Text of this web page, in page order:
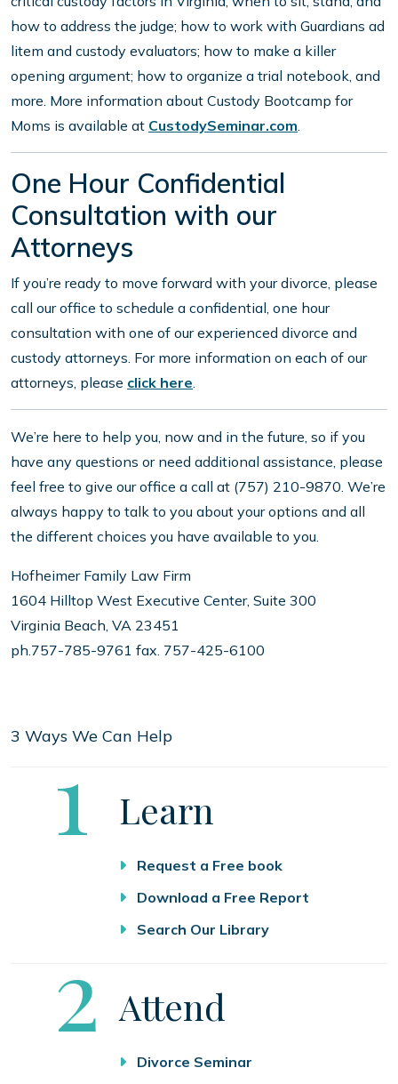
how to address the judge; how to work with Guardians ad
litem and custody evaluators; how to make a killer
opening argument; how to organize a trial notebook, and
more. More information about Custody Bootcamp for
Moms is available at CustodySeminar.com.
One Hour Confidential
Consultation with our
Attorneys
If you’re ready to move forward with your divorce, please
call our office to schedule a confidential, one hour
consultation with one of our experienced divorce and
custody attorneys. For more information on each of our
attorneys, please click here.
We’re here to help you, now and in the future, so if you
have any questions or need additional assistance, please
feel free to give our office a call at (757) 210-9870. We’re
always happy to talk to you about your options and all
the different choices you have available to you.
Hofheimer Family Law Firm
1604 Hilltop West Executive Center, Suite 300
Virginia Beach, VA 23451
ph.757-785-9761 fax. 757-425-6100
3 Ways We Can Help
Step
1 Learn
Request a Free book
Download a Free Report
Search Our Library
Step
2 Attend
Divorce Seminar